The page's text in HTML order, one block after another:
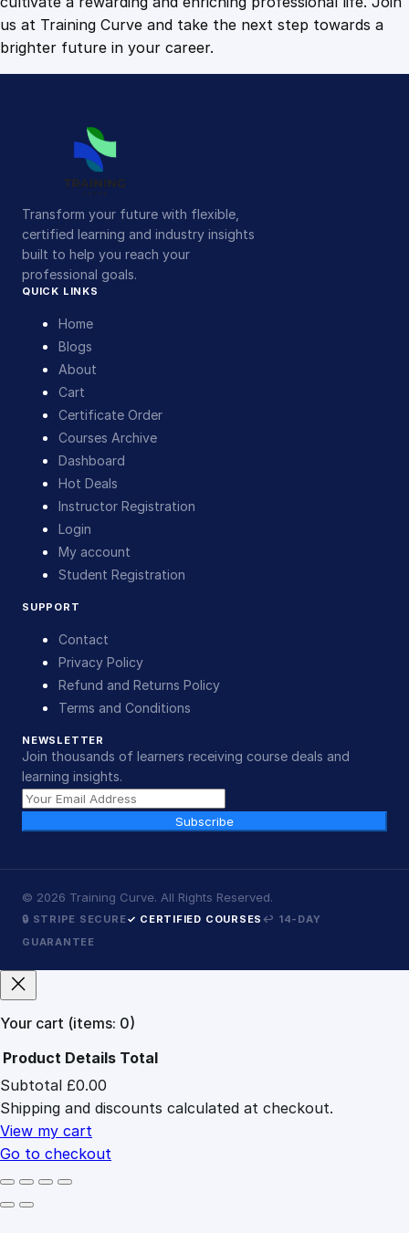
us at Training Curve and take the next step towards a
brighter future in your career.
Transform your future with flexible,
certified learning and industry insights
built to help you reach your
professional goals.
QUICK LINKS
Home
Blogs
About
Cart
Certificate Order
Courses Archive
Dashboard
Hot Deals
Instructor Registration
Login
My account
Student Registration
SUPPORT
Contact
Privacy Policy
Refund and Returns Policy
Terms and Conditions
NEWSLETTER
Join thousands of learners receiving course deals and
learning insights.
Subscribe
© 2026 Training Curve. All Rights Reserved.
🔒 STRIPE SECURE✓ CERTIFIED COURSES ↩ 14-DAY
GUARANTEE
Your cart (items: 0)
Products
in
cart
Product Details Total
Subtotal £0.00
Shipping and discounts calculated at checkout.
View my cart
Go to checkout